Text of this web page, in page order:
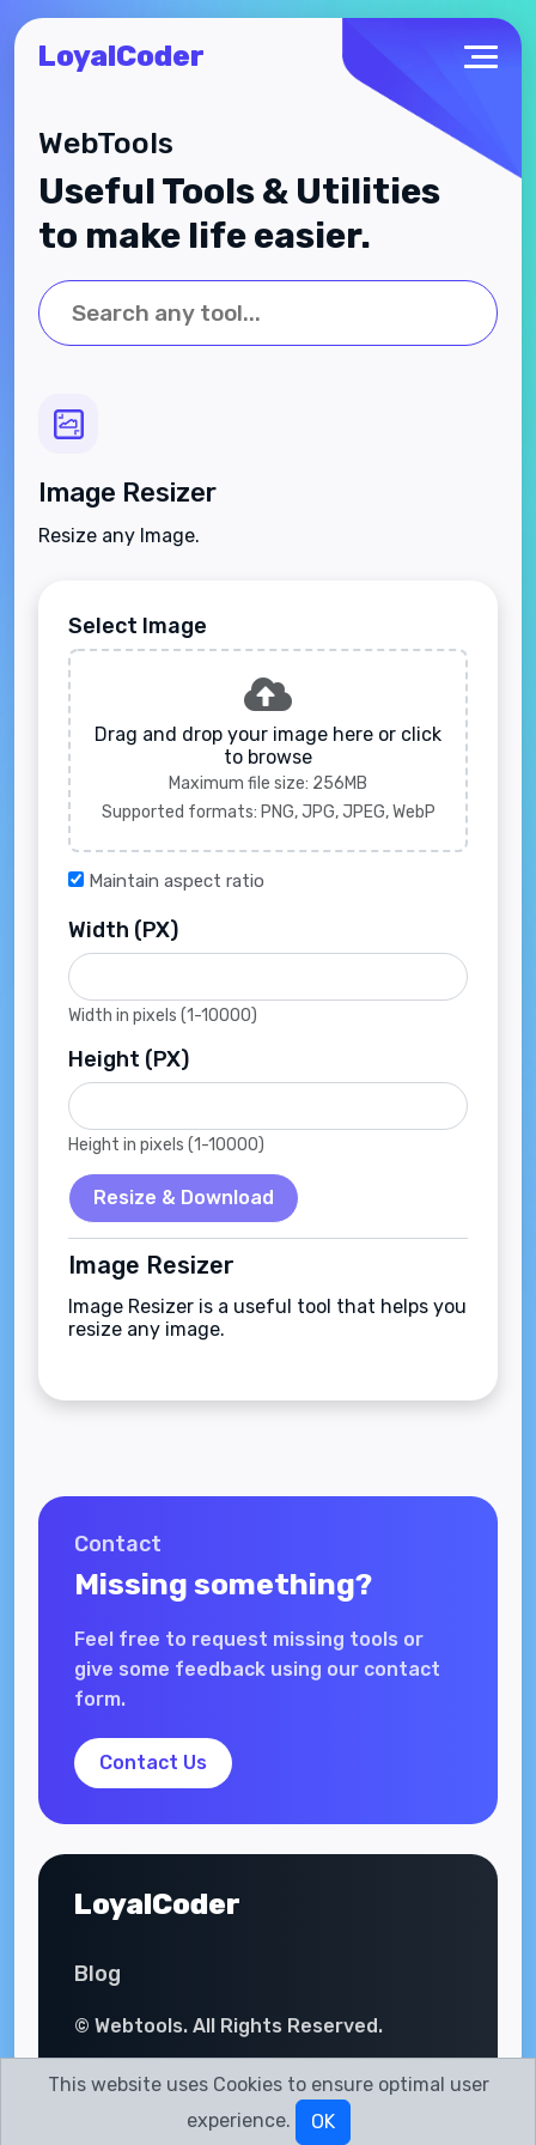
LoyalCoder
WebTools
Useful Tools & Utilities
to make life easier.
Image Resizer
Resize any Image.
Select Image
Drag and drop your image here or click
to browse
Maximum file size: 256MB
Supported formats: PNG, JPG, JPEG, WebP
Maintain aspect ratio
Width (PX)
Width in pixels (1-10000)
Height (PX)
Height in pixels (1-10000)
Resize & Download
Image Resizer
Image Resizer is a useful tool that helps you
resize any image.
Contact
Missing something?
Feel free to request missing tools or
give some feedback using our contact
form.
Contact Us
LoyalCoder
Blog
© Webtools. All Rights Reserved.
This website uses Cookies to ensure optimal user
experience.
OK